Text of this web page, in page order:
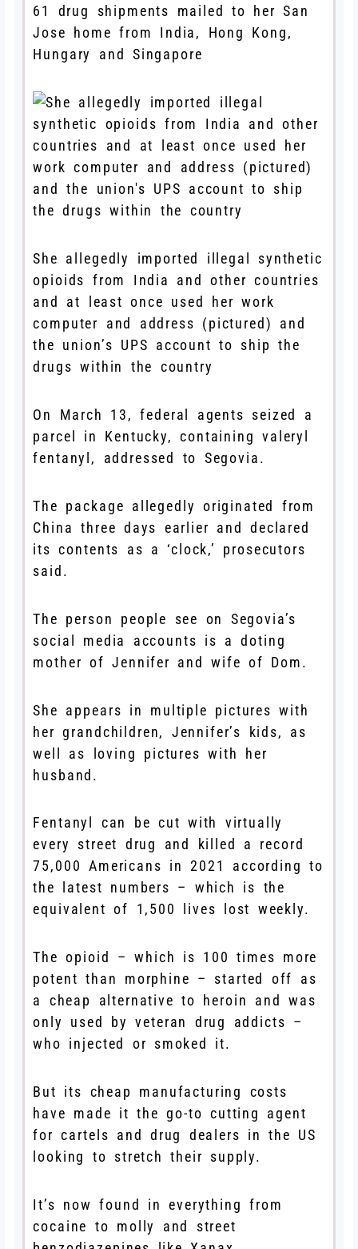
61 drug shipments mailed to her San
Jose home from India, Hong Kong,
Hungary and Singapore
She allegedly imported illegal synthetic
opioids from India and other countries
and at least once used her work
computer and address (pictured) and
the union’s UPS account to ship the
drugs within the country
On March 13, federal agents seized a
parcel in Kentucky, containing valeryl
fentanyl, addressed to Segovia.
The package allegedly originated from
China three days earlier and declared
its contents as a ‘clock,’ prosecutors
said.
The person people see on Segovia’s
social media accounts is a doting
mother of Jennifer and wife of Dom.
She appears in multiple pictures with
her grandchildren, Jennifer’s kids, as
well as loving pictures with her
husband.
Fentanyl can be cut with virtually
every street drug and killed a record
75,000 Americans in 2021 according to
the latest numbers – which is the
equivalent of 1,500 lives lost weekly.
The opioid – which is 100 times more
potent than morphine – started off as
a cheap alternative to heroin and was
only used by veteran drug addicts –
who injected or smoked it.
But its cheap manufacturing costs
have made it the go-to cutting agent
for cartels and drug dealers in the US
looking to stretch their supply.
It’s now found in everything from
cocaine to molly and street